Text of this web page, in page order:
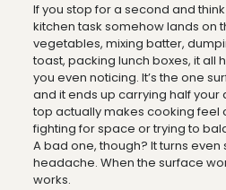
If you stop for a second and
kitchen task somehow lands on
vegetables, mixing batter,
toast, packing lunch boxes, it all
you even noticing. It’s the one
and it ends up carrying half your
top actually makes cooking feel
fighting for space or trying to
A bad one, though? It turns even
headache. When the surface
works.